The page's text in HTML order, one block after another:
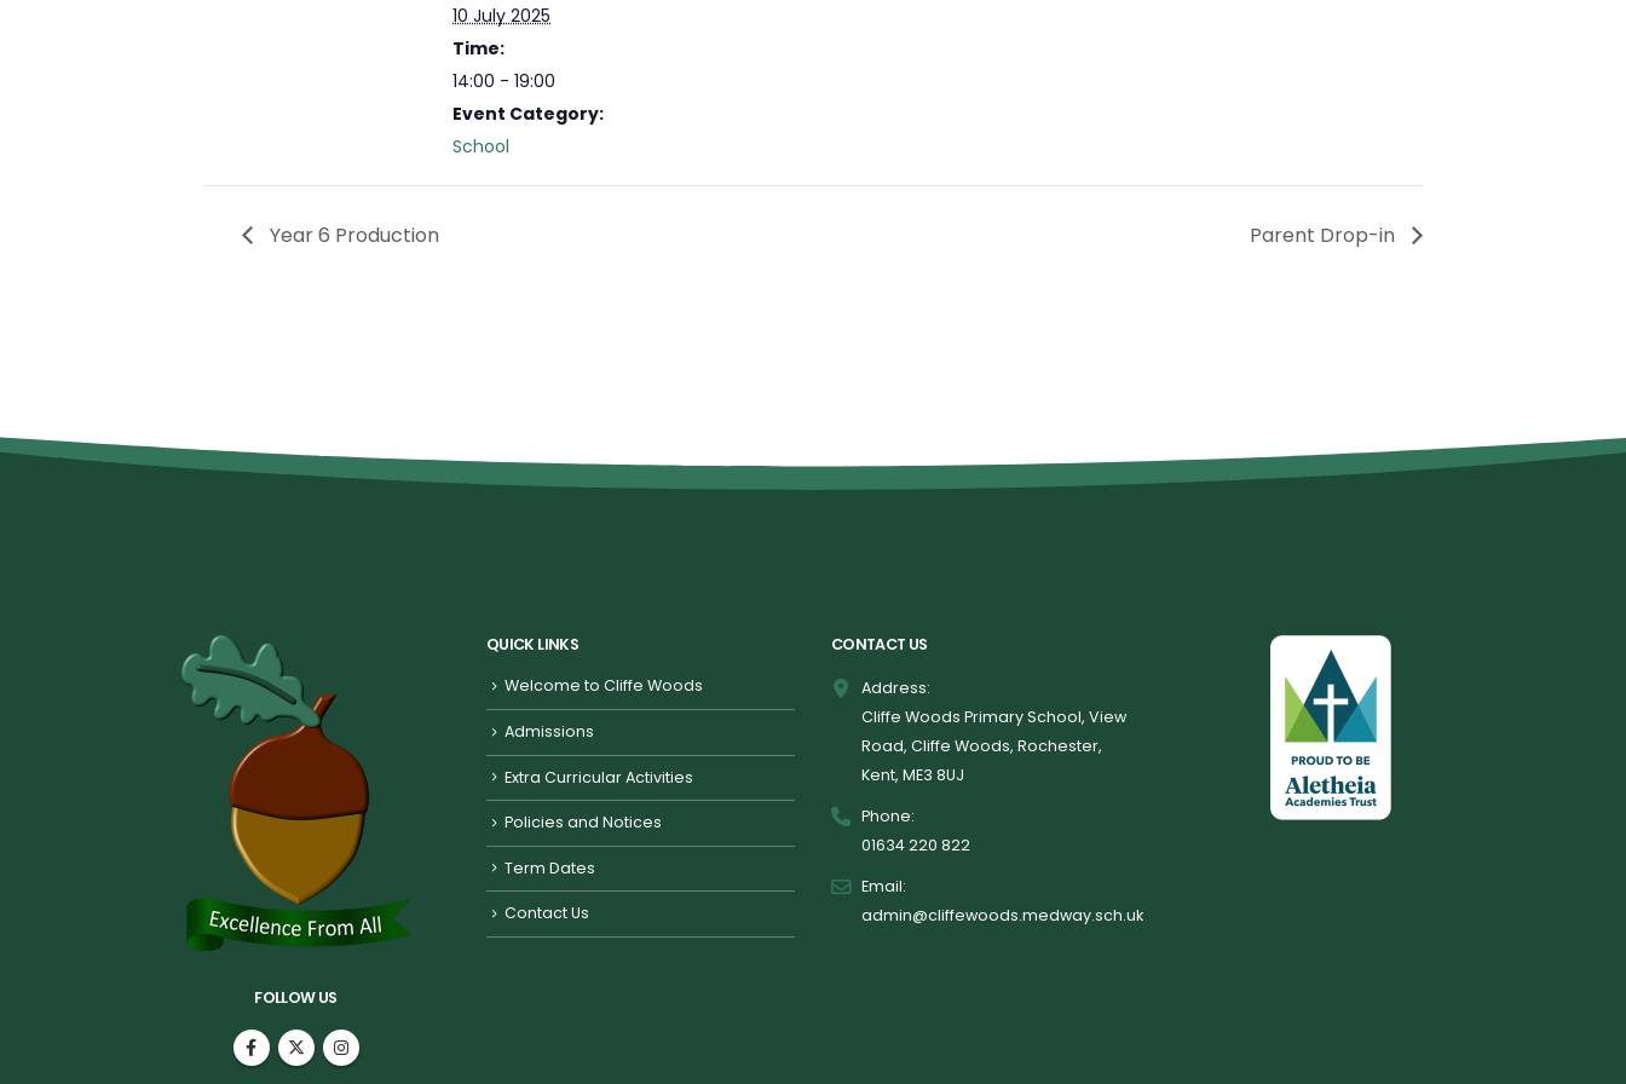
10 July 2025
Time:
14:00 - 19:00
Event Category:
School
Year 6 Production Parent Drop-in
FOLLOW US
QUICK LINKS
Welcome to Cliffe Woods
Admissions
Extra Curricular Activities
Policies and Notices
Term Dates
Contact Us
CONTACT US
Address:
Cliffe Woods Primary School, View
Road, Cliffe Woods, Rochester,
Kent, ME3 8UJ
Phone:
01634 220 822
Email:
admin@cliffewoods.medway.sch.uk